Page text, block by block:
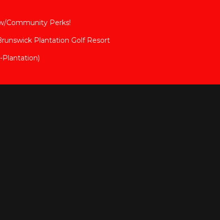
Community Perks!
Plantation Golf Resort